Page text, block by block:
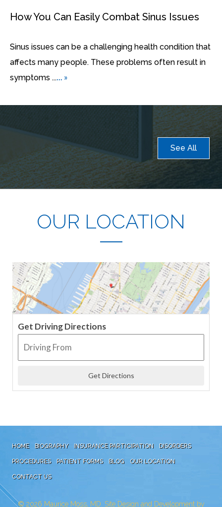
How You Can Easily Combat Sinus Issues
Sinus issues can be a challenging health condition that
affects many people. These problems often result in
symptoms ...... »
See All
OUR LOCATION
Get Driving Directions
HOME BIOGRAPHY INSURANCE PARTICIPATION DISORDERS
PROCEDURES PATIENT FORMS BLOG OUR LOCATION
CONTACT US
© 2026 Maurice Moss, MD. Site Design and Development by